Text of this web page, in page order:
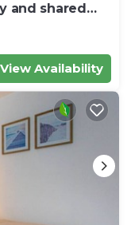
and shared
View Availability